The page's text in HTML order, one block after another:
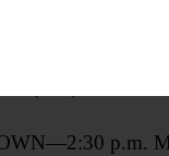
A safe and
p.m.